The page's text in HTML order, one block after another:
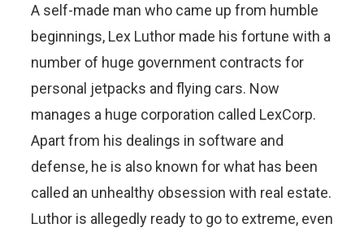
A self-made man who came up from humble
beginnings, Lex Luthor made his fortune with a
number of huge government contracts for
personal jetpacks and flying cars. Now
manages a huge corporation called LexCorp.
Apart from his dealings in software and
defense, he is also known for what has been
called an unhealthy obsession with real estate.
Luthor is allegedly ready to go to extreme, even